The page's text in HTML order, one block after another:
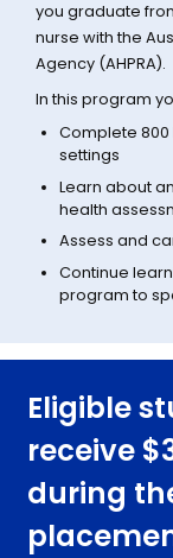
you graduate
nurse with the
Agency (AHPRA).
In this program
Complete 800
settings
Learn about
health
Assess and
Continue
program to
Eligible
receive
during